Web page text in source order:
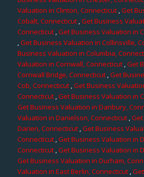
Valuation in Clinton, Connecticut,Get
Cobalt, Connecticut,Get Business
Connecticut,Get Business Valuation in
,Get Business Valuation in Collinsville,
Business Valuation in Columbia,
Valuation in Cornwall, Connecticut,Get
Cornwall Bridge, Connecticut ,Get
Cob, Connecticut,Get Business
Connecticut,Get Business Valuation in
Get Business Valuation in Danbury,
Valuation in Danielson, Connecticut,
Darien, Connecticut,Get Business
Connecticut ,Get Business Valuation in
Connecticut,Get Business Valuation in
Get Business Valuation in Durham,
Valuation in East Berlin, Connecticut,